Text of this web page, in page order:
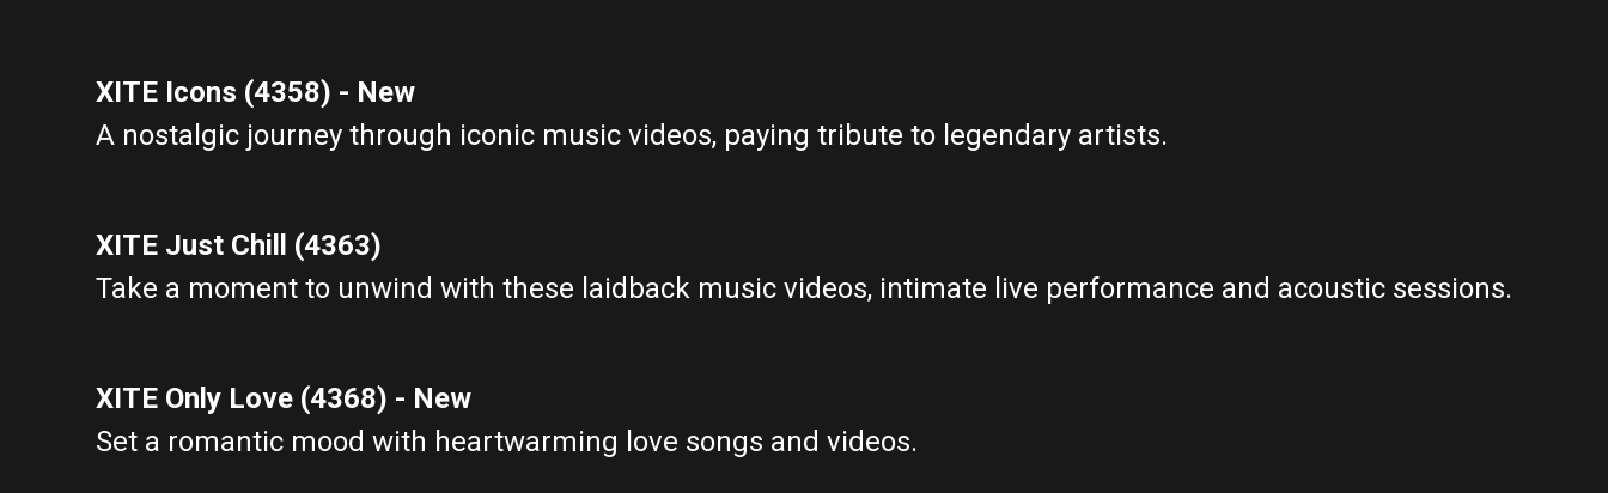
XITE Icons (4358) - New
A nostalgic journey through iconic music videos, paying tribute to legendary artists.
XITE Just Chill (4363)
Take a moment to unwind with these laidback music videos, intimate live performance and acoustic sessions.
XITE Only Love (4368) - New
Set a romantic mood with heartwarming love songs and videos.